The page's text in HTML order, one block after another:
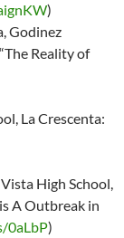
)
Godinez
Reality of
La Crescenta:
High School,
A Outbreak in
0aLbP)